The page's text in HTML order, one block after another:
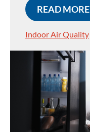
READ MORE
Indoor Air Quality